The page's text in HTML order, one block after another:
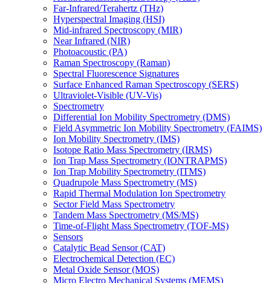
Far-Infrared/Terahertz (THz)
Hyperspectral Imaging (HSI)
Mid-infrared Spectroscopy (MIR)
Near Infrared (NIR)
Photoacoustic (PA)
Raman Spectroscopy (Raman)
Spectral Fluorescence Signatures
Surface Enhanced Raman Spectroscopy (SERS)
Ultraviolet-Visible (UV-Vis)
Spectrometry
Differential Ion Mobility Spectrometry (DMS)
Field Asymmetric Ion Mobility Spectrometry (FAIMS)
Ion Mobility Spectrometry (IMS)
Isotope Ratio Mass Spectrometry (IRMS)
Ion Trap Mass Spectrometry (IONTRAPMS)
Ion Trap Mobility Spectrometry (ITMS)
Quadrupole Mass Spectrometry (MS)
Rapid Thermal Modulation Ion Spectrometry
Sector Field Mass Spectrometry
Tandem Mass Spectrometry (MS/MS)
Time-of-Flight Mass Spectrometry (TOF-MS)
Sensors
Catalytic Bead Sensor (CAT)
Electrochemical Detection (EC)
Metal Oxide Sensor (MOS)
Micro Electro Mechanical Systems (MEMS)